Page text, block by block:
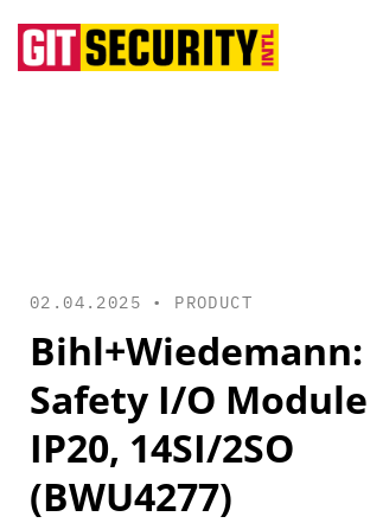
02.04.2025 • PRODUCT
Bihl+Wiedemann:
Safety I/O
IP20, 14SI/2SO
(BWU4277)